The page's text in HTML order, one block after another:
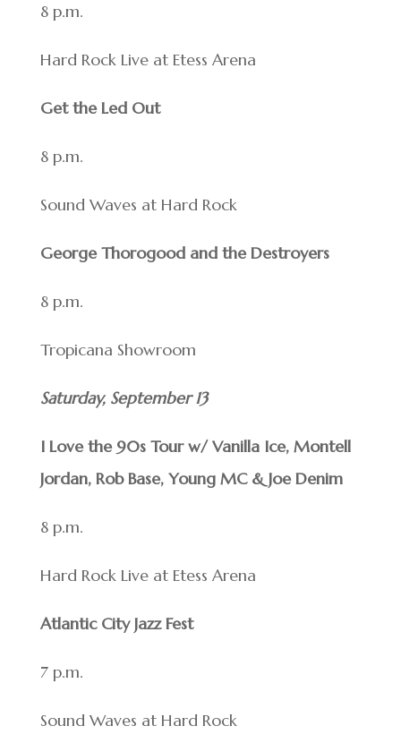
8 p.m.
Hard Rock Live at Etess Arena
Get the Led Out
8 p.m.
Sound Waves at Hard Rock
George Thorogood and the Destroyers
8 p.m.
Tropicana Showroom
Saturday, September 13
I Love the 90s Tour w/ Vanilla Ice, Montell
Jordan, Rob Base, Young MC & Joe Denim
8 p.m.
Hard Rock Live at Etess Arena
Atlantic City Jazz Fest
7 p.m.
Sound Waves at Hard Rock